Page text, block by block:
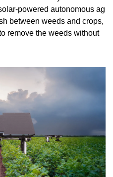
powered autonomous ag
between weeds and crops,
remove the weeds without